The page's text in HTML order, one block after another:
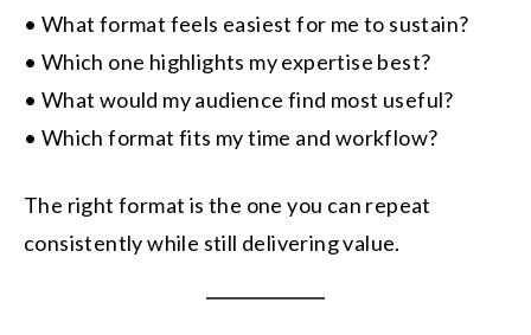
• What format feels easiest for me to sustain?
• Which one highlights my expertise best?
• What would my audience find most useful?
• Which format fits my time and workflow?
The right format is the one you can repeat
consistently while still delivering value.